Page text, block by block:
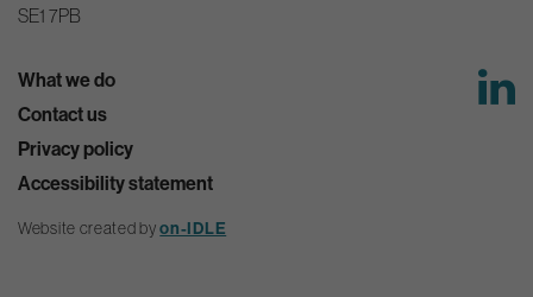
SE1 7PB
What we do
Contact us
Privacy policy
Accessibility statement
Website created byon-IDLE